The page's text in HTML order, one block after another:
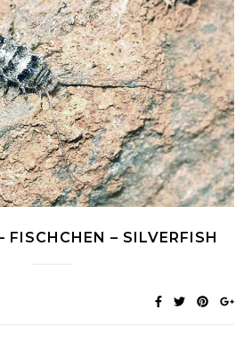
FISCHCHEN – SILVERFISH